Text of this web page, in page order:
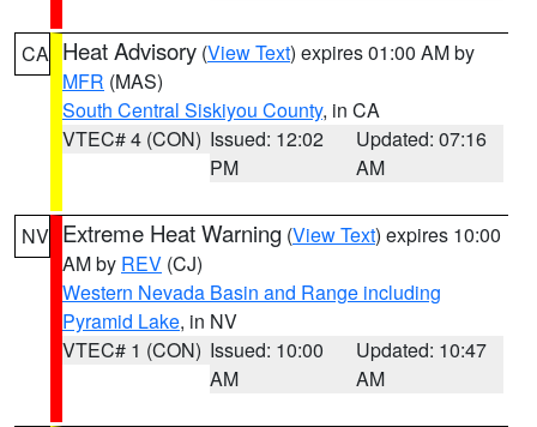
CA Heat Advisory (View Text) expires 01:00 AM by
MFR (MAS)
South Central Siskiyou County, in CA
VTEC# 4 (CON) Issued: 12:02
PM
Updated: 07:16
AM
NV Extreme Heat Warning (View Text) expires 10:00
AM by REV (CJ)
Western Nevada Basin and Range including
Pyramid Lake, in NV
VTEC# 1 (CON) Issued: 10:00
AM
Updated: 10:47
AM